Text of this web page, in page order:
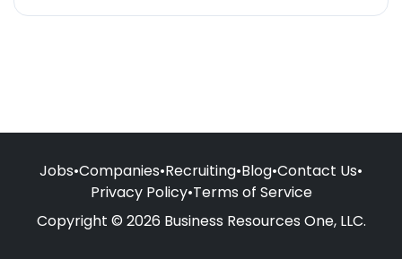
Jobs•Companies•Recruiting•Blog•Contact Us•
Privacy Policy•Terms of Service
Copyright © 2026 Business Resources One, LLC.